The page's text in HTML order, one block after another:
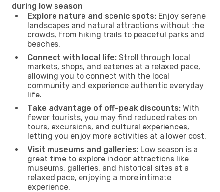
during low season
Explore nature and scenic spots: Enjoy serene
landscapes and natural attractions without the
crowds, from hiking trails to peaceful parks and
beaches.
Connect with local life: Stroll through local
markets, shops, and eateries at a relaxed pace,
allowing you to connect with the local
community and experience authentic everyday
life.
Take advantage of off-peak discounts: With
fewer tourists, you may find reduced rates on
tours, excursions, and cultural experiences,
letting you enjoy more activities at a lower cost.
Visit museums and galleries: Low season is a
great time to explore indoor attractions like
museums, galleries, and historical sites at a
relaxed pace, enjoying a more intimate
experience.